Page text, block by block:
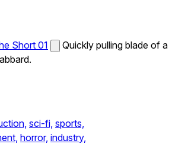
Short 01
Quickly pulling blade of a
sci-fi, sports,
horror, industry,